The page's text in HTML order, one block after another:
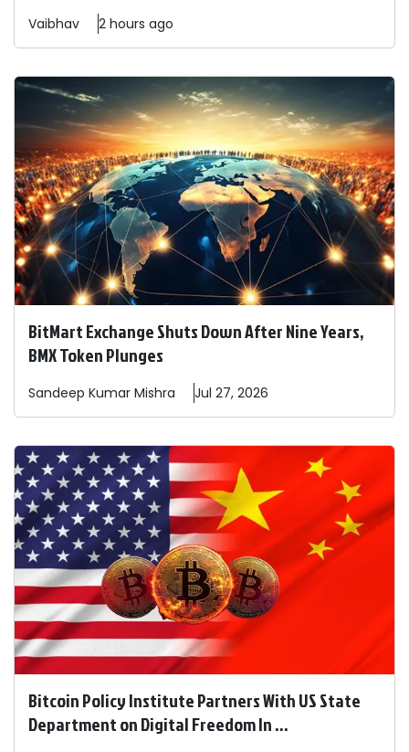
Vaibhav 2 hours ago
BitMart Exchange Shuts Down After Nine Years,
BMX Token Plunges
Sandeep Kumar Mishra Jul 27, 2026
Bitcoin Policy Institute Partners With US State
Department on Digital Freedom In ...